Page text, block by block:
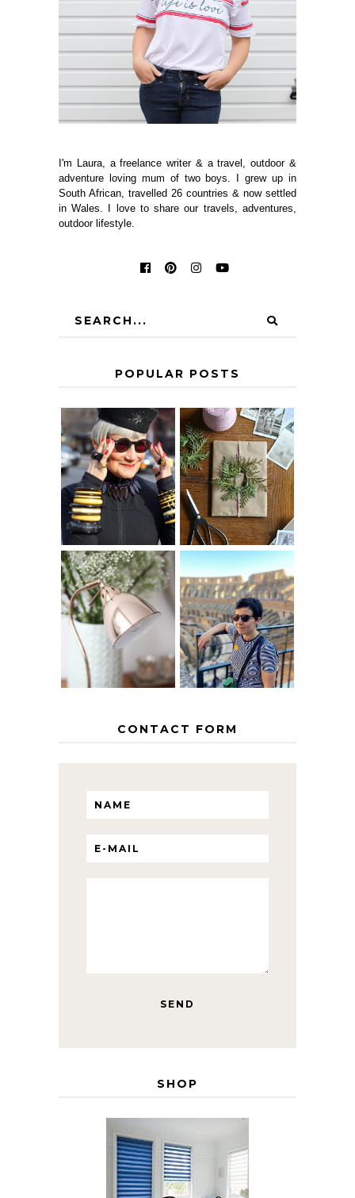
I'm Laura, a freelance writer & a travel, outdoor &
adventure loving mum of two boys. I grew up in
South African, travelled 26 countries & now settled
in Wales. I love to share our travels, adventures,
outdoor lifestyle.
POPULAR POSTS
IS 60 THE NEW
40? HOW TO
AGE
GRACEFULLY
A HOMEMADE
CHRISTMAS -
PAPER
INSPIRATION
THE GEORGE
HOME
MY 5 COUNTRY
EUROPEAN
INTERRAIL
ITINERARY
WITH KIDS
CONTACT FORM
SHOP